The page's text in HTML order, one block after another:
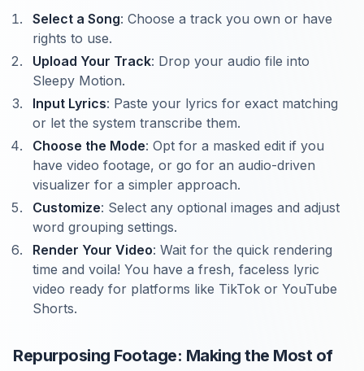
Select a Song: Choose a track you own or have
rights to use.
Upload Your Track: Drop your audio file into
Sleepy Motion.
Input Lyrics: Paste your lyrics for exact matching
or let the system transcribe them.
Choose the Mode: Opt for a masked edit if you
have video footage, or go for an audio-driven
visualizer for a simpler approach.
Customize: Select any optional images and adjust
word grouping settings.
Render Your Video: Wait for the quick rendering
time and voila! You have a fresh, faceless lyric
video ready for platforms like TikTok or YouTube
Shorts.
Repurposing Footage: Making the Most of